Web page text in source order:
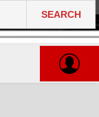
SEARCH